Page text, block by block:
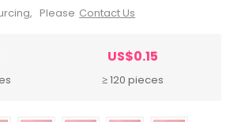
Please Contact Us
US$0.15
≥ 120 pieces